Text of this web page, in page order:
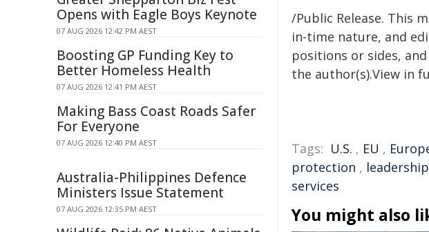
/Public Release. This
in-time nature, and
positions or sides,
the author(s).View in
Tags: U.S. , EU ,
protection , leadership
services
You might also
Opens with Eagle Boys Keynote
07 AUG 2026 12:42 PM AEST
Boosting GP Funding Key to
Better Homeless Health
07 AUG 2026 12:41 PM AEST
Making Bass Coast Roads Safer
For Everyone
07 AUG 2026 12:40 PM AEST
Australia-Philippines Defence
Ministers Issue Statement
07 AUG 2026 12:35 PM AEST